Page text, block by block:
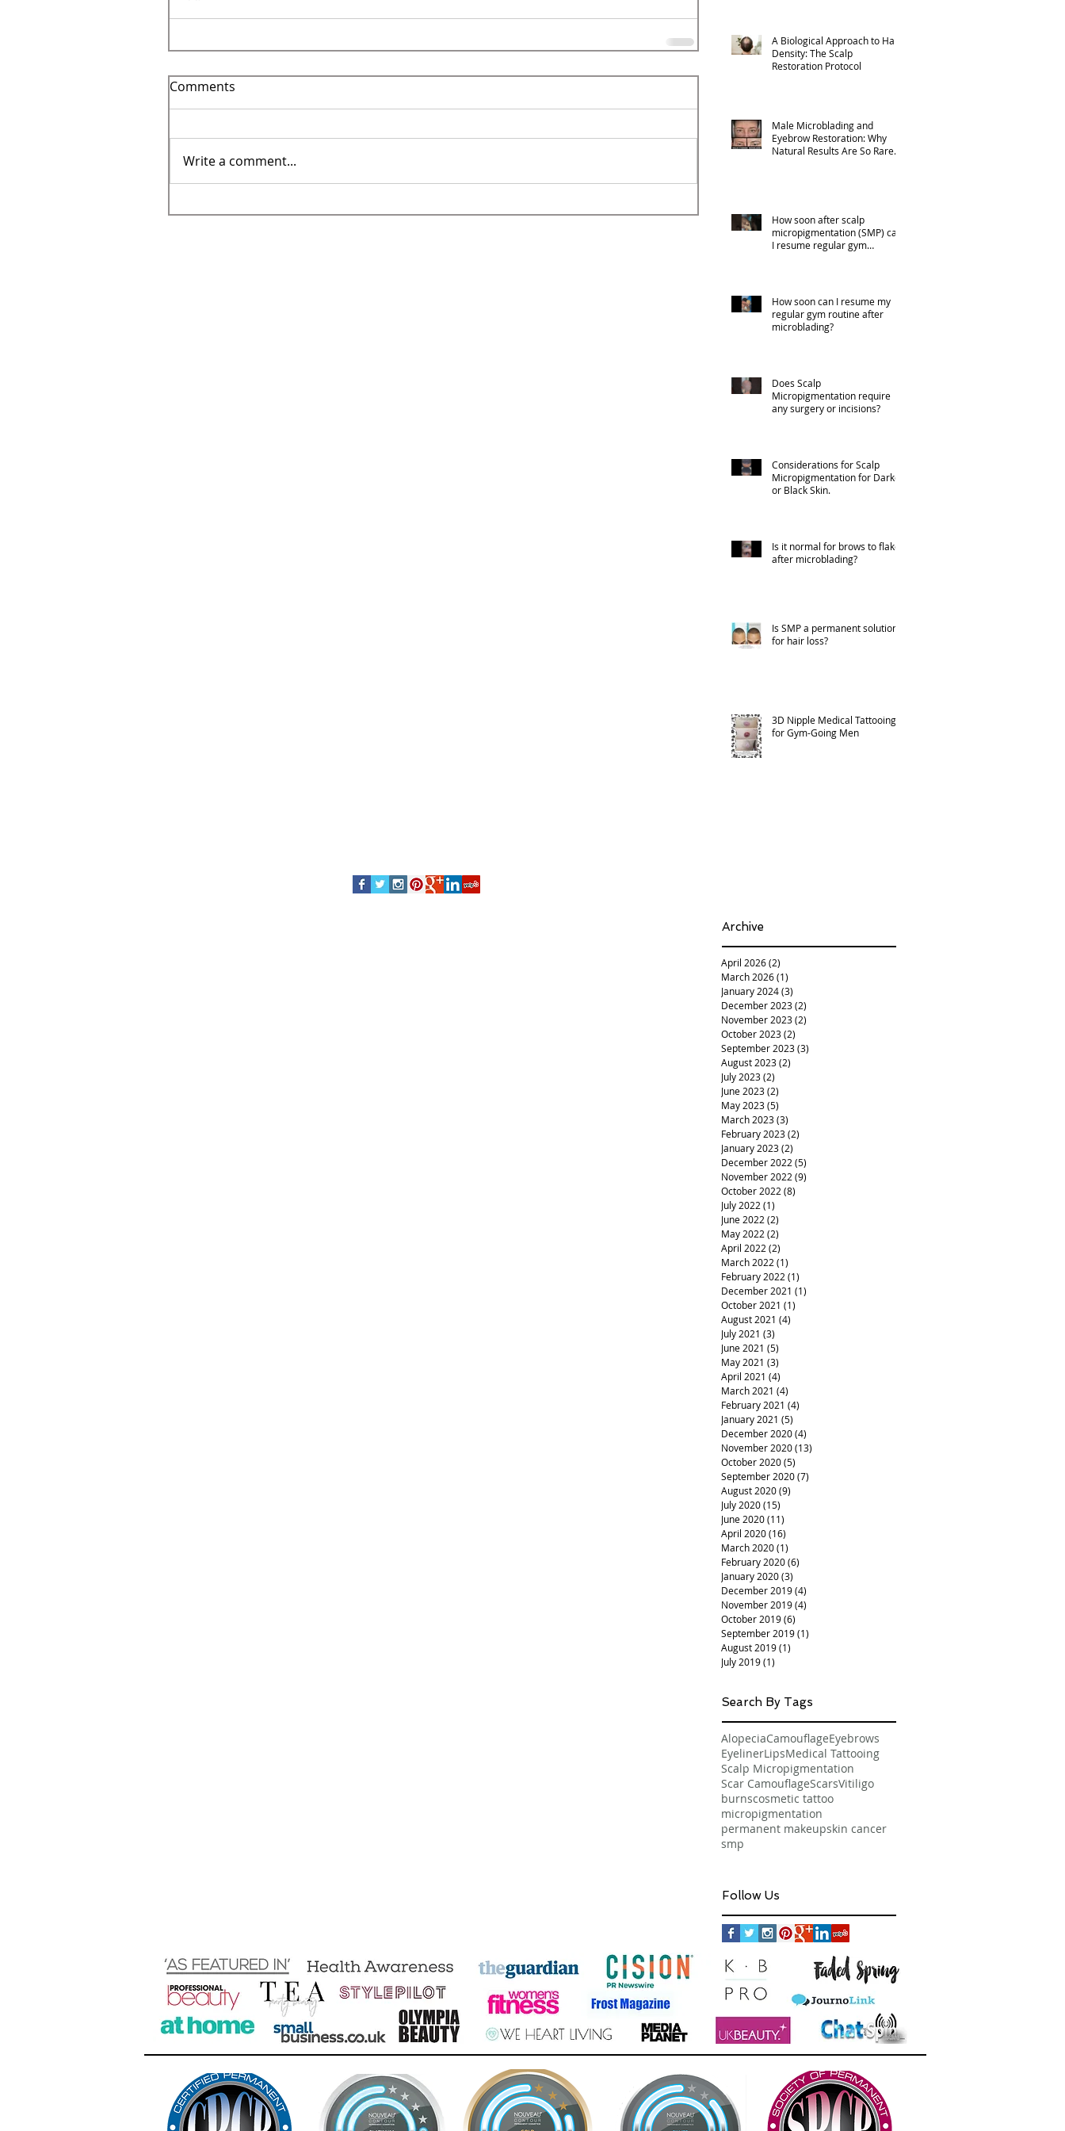
Comments
Write a comment...
A Biological Approach to Hair
Density: The Scalp
Restoration Protocol
Male Microblading and
Eyebrow Restoration: Why
Natural Results Are So Rare
How soon after scalp
micropigmentation (SMP) can
I resume regular gym
How soon can I resume my
regular gym routine after
microblading?
Does Scalp
Micropigmentation require
any surgery or incisions?
Considerations for Scalp
Micropigmentation for Darker
or Black Skin.
Is it normal for brows to flake
after microblading?
Is SMP a permanent solution
for hair loss?
3D Nipple Medical Tattooing
for Gym-Going Men
Archive
April 2026(2)
March 2026(1)
January 2024(3)
December 2023(2)
November 2023(2)
October 2023(2)
September 2023(3)
August 2023(2)
July 2023(2)
June 2023(2)
May 2023(5)
March 2023(3)
February 2023(2)
January 2023(2)
December 2022 (5)
November 2022 (9)
October 2022 (8)
July 2022 (1)
June 2022 (2)
May 2022 (2)
April 2022 (2)
March 2022 (1)
February 2022 (1)
December 2021 (1)
October 2021 (1)
August 2021 (4)
July 2021 (3)
June 2021 (5)
May 2021 (3)
April 2021 (4)
March 2021 (4)
February 2021 (4)
January 2021 (5)
December 2020(4)
November 2020(13)
October 2020(5)
September 2020(7)
August 2020(9)
July 2020(15)
June 2020(11)
April 2020(16)
March 2020(1)
February 2020(6)
January 2020(3)
December 2019(4)
November 2019(4)
October 2019(6)
September 2019(1)
August 2019(1)
July 2019(1)
Search By Tags
AlopeciaCamouflageEyebrows
EyelinerLipsMedical Tattooing
Scalp Micropigmentation
Scar CamouflageScarsVitiligo
burnscosmetic tattoo
micropigmentation
permanent makeupskin cancer
smp
Follow Us